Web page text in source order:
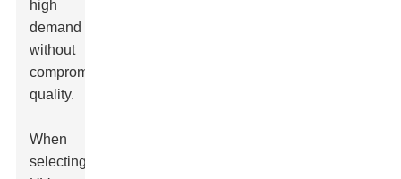
high
demand
without
compromising
quality.
When
selecting